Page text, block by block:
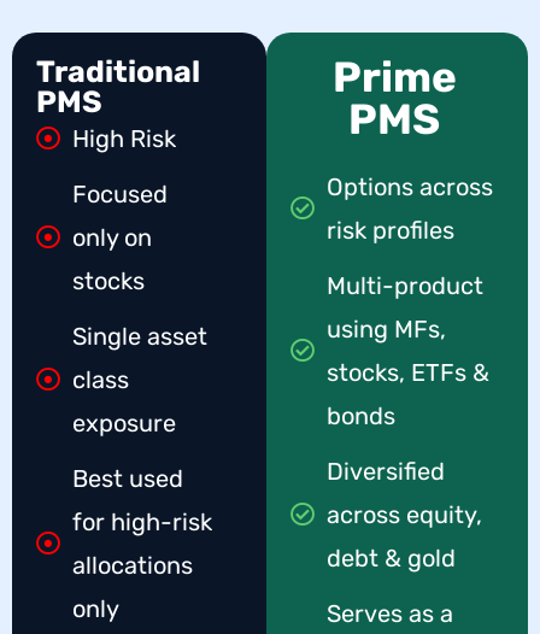
Traditional
PMS
High Risk
Focused
only on
stocks
Single asset
class
exposure
Best used
for high-risk
allocations
only
Prime
PMS
Options across
risk profiles
Multi-product
using MFs,
stocks, ETFs &
bonds
Diversified
across equity,
debt & gold
Serves as a